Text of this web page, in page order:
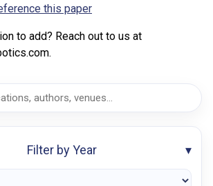
this paper
to add? Reach out to us at
Filter by Year ▾